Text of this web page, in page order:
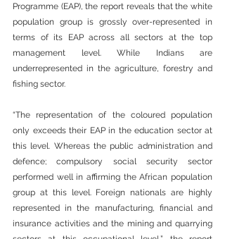
Programme (EAP), the report reveals that the white
population group is grossly over-represented in
terms of its EAP across all sectors at the top
management level. While Indians are
underrepresented in the agriculture, forestry and
fishing sector.
“The representation of the coloured population
only exceeds their EAP in the education sector at
this level. Whereas the public administration and
defence; compulsory social security sector
performed well in affirming the African population
group at this level. Foreign nationals are highly
represented in the manufacturing, financial and
insurance activities and the mining and quarrying